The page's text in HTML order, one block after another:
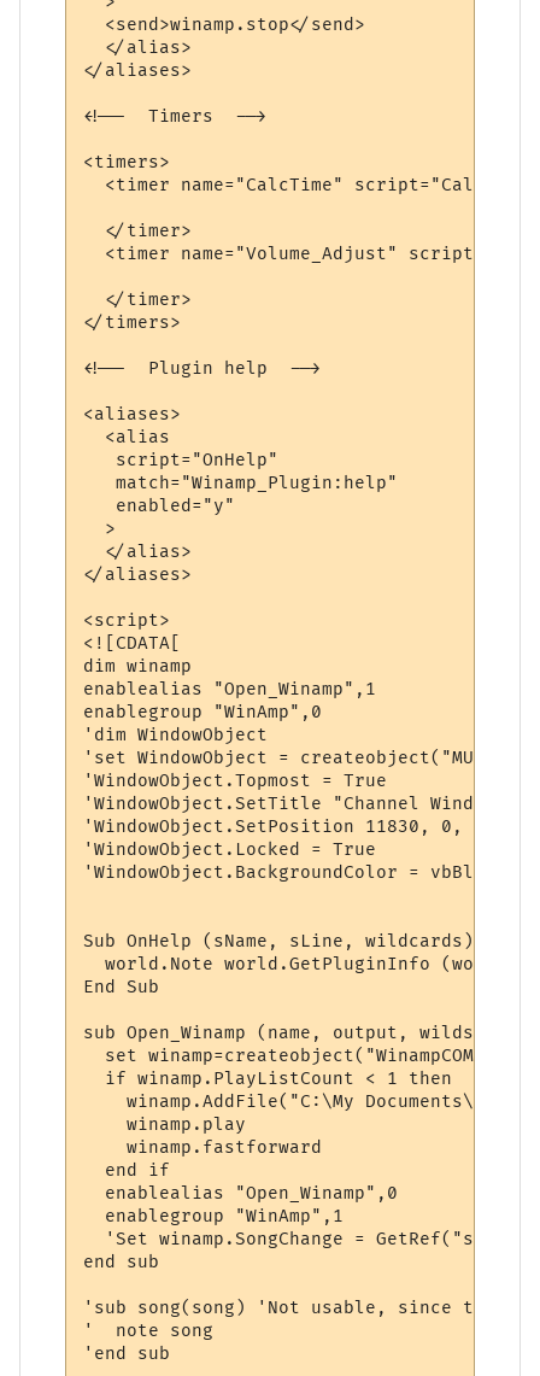
  <send>winamp.stop</send>
  </alias>
</aliases>
<!--  Timers  -->
<timers>
<timer name="CalcTime"
  </timer>
<timer name="Volume_Adjust"
  </timer>
</timers>
<!--  Plugin help  -->
<aliases>
  <alias
   script="OnHelp"
   match="Winamp_Plugin:help"
   enabled="y"
  >
  </alias>
</aliases>
<script>
<![CDATA[
dim winamp
enablealias "Open_Winamp",1
enablegroup "WinAmp",0
'dim WindowObject
'set WindowObject =
'WindowObject.Topmost = True
'WindowObject.SetTitle "Channel Window"
'WindowObject.SetPosition 11830, 0, 7190,
'WindowObject.Locked = True
'WindowObject.BackgroundColor = vbBlack
Sub OnHelp (sName, sLine, wildcards)
world.Note world.GetPluginInfo
End Sub
sub Open_Winamp (name, output, wilds)
set
  if winamp.PlayListCount < 1 then
winamp.AddFile("C:\My Documents\My
    winamp.play
    winamp.fastforward
  end if
  enablealias "Open_Winamp",0
  enablegroup "WinAmp",1
  'Set winamp.SongChange = GetRef("song")
end sub
'sub song(song) 'Not usable, since
'  note song
'end sub